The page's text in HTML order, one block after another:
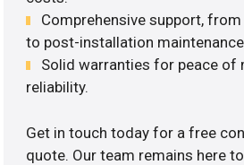
Comprehensive support,
to post-installation
Solid warranties for peace of
reliability.
Get in touch today for a free
quote. Our team remains here